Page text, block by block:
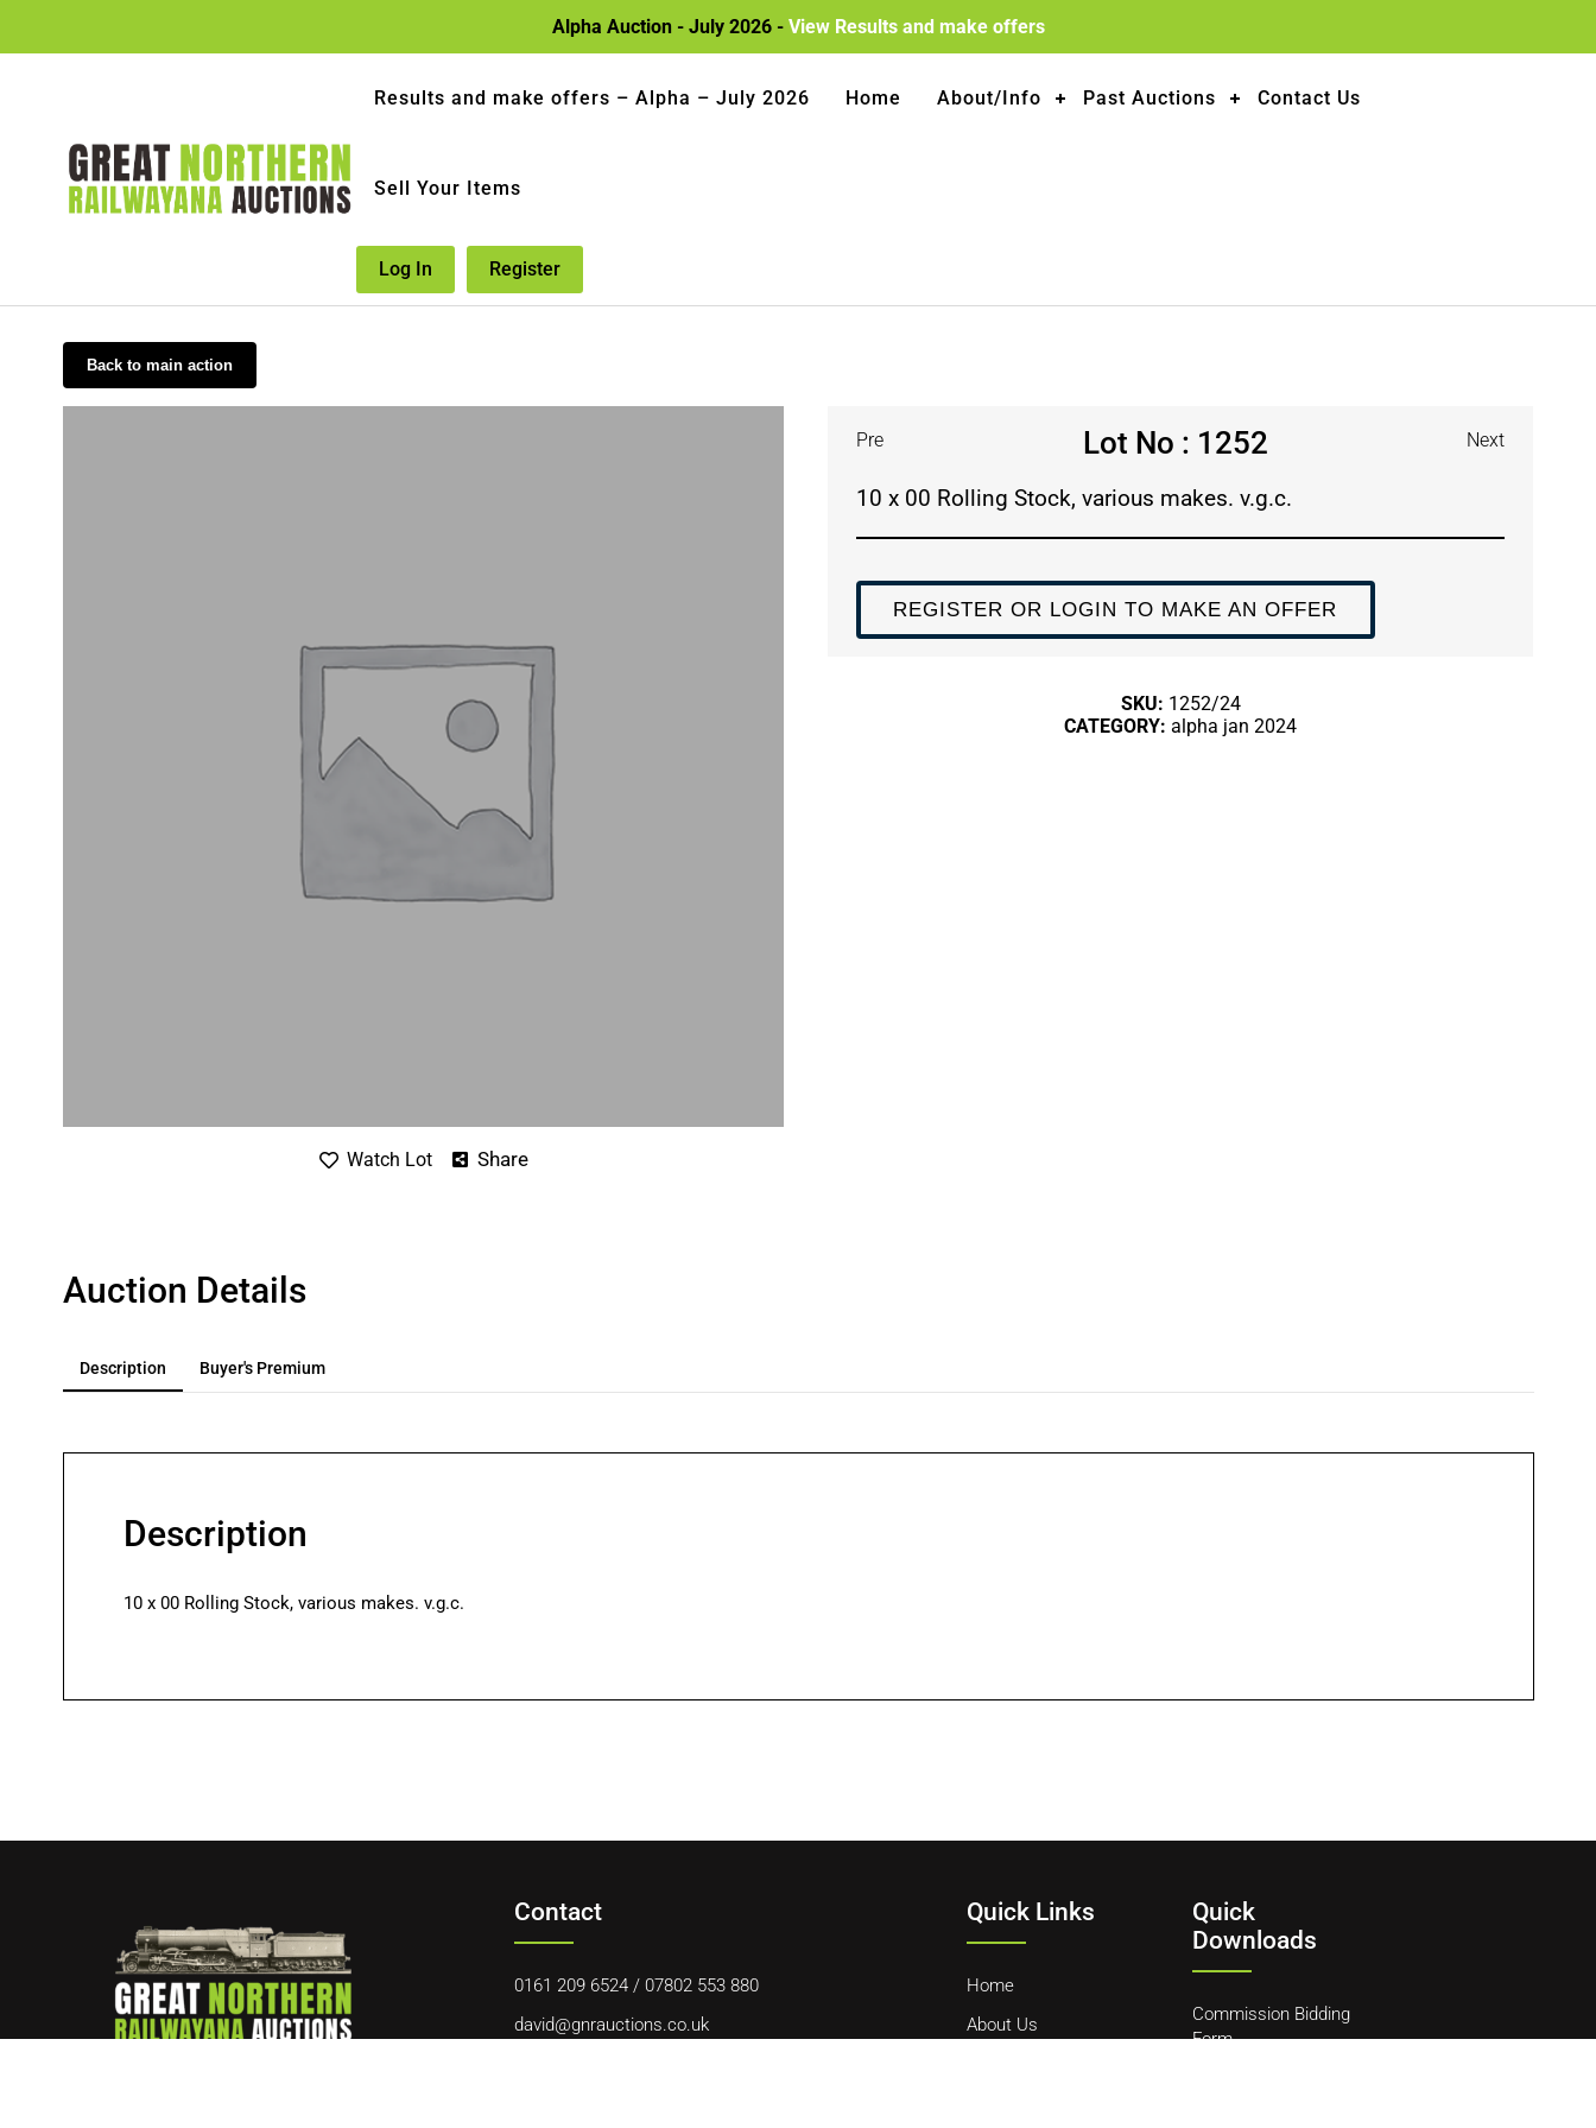
Alpha Auction - July 2026 - View Results and make offers
Results and make offers – Alpha – July 2026 Home About/Info Past Auctions Contact Us
Sell Your Items
Log In Register
Back to main action
Watch Lot Share
Pre Lot No : 1252 Next
10 x 00 Rolling Stock, various makes. v.g.c.
REGISTER OR LOGIN TO MAKE AN OFFER
SKU: 1252/24
CATEGORY:alpha jan 2024
Auction Details
Description Buyer's Premium
Description
10 x 00 Rolling Stock, various makes. v.g.c.
Contact
0161 209 6524 /07802 553 880
david@gnrauctions.co.uk
Quick Links
Home
About Us
Quick
Downloads
Commission Bidding
Form